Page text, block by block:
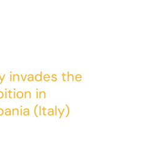
invades the
in
(Italy)